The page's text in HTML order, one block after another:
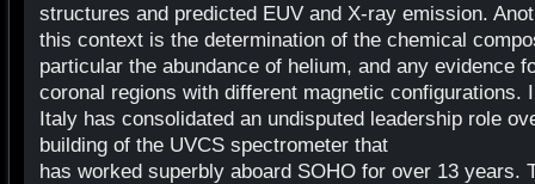
structures and predicted EUV and X-ray emission.
this context is the determination of the chemical
particular the abundance of helium, and any evidence
coronal regions with different magnetic configurations.
Italy has consolidated an undisputed leadership role
building of the UVCS spectrometer that
has worked superbly aboard SOHO for over 13 years.